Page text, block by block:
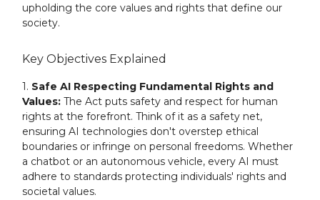
upholding the core values and rights that define our
society.
Key Objectives Explained
1. Safe AI Respecting Fundamental Rights and
Values: The Act puts safety and respect for human
rights at the forefront. Think of it as a safety net,
ensuring AI technologies don't overstep ethical
boundaries or infringe on personal freedoms. Whether
a chatbot or an autonomous vehicle, every AI must
adhere to standards protecting individuals' rights and
societal values.